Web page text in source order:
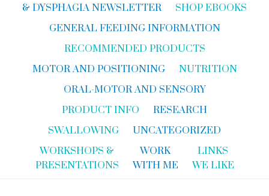
& DYSPHAGIA NEWSLETTER
SHOP EBOOKS
GENERAL FEEDING INFORMATION
RECOMMENDED PRODUCTS
MOTOR AND POSITIONING
NUTRITION
ORAL-MOTOR AND SENSORY
PRODUCT INFO
RESEARCH
SWALLOWING
UNCATEGORIZED
WORKSHOPS &
PRESENTATIONS
WORK
WITH ME
LINKS
WE LIKE